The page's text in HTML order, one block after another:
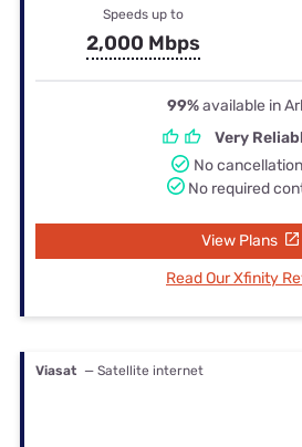
Speeds up to
2,000 Mbps
99%available in
Very
No
No required
View Plans
Read Our Xfinity
Viasat — Satellite internet